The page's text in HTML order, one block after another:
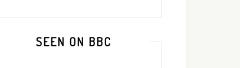
SEEN ON BBC